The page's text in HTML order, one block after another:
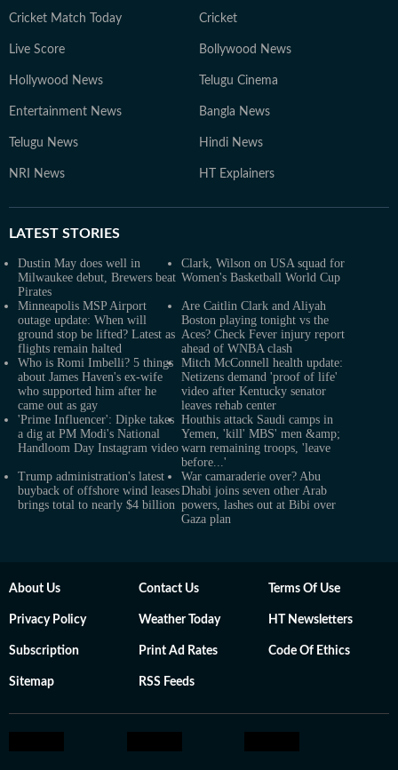
Cricket Match Today Cricket
Live Score Bollywood News
Hollywood News Telugu Cinema
Entertainment News Bangla News
Telugu News Hindi News
NRI News HT Explainers
LATEST STORIES
Dustin May does well in
Milwaukee debut, Brewers beat
Pirates
Clark, Wilson on USA squad for
Women's Basketball World Cup
Minneapolis MSP Airport
outage update: When will
ground stop be lifted? Latest as
flights remain halted
Are Caitlin Clark and Aliyah
Boston playing tonight vs the
Aces? Check Fever injury report
ahead of WNBA clash
Who is Romi Imbelli? 5 things
about James Haven's ex-wife
who supported him after he
came out as gay
Mitch McConnell health update:
Netizens demand 'proof of life'
video after Kentucky senator
leaves rehab center
'Prime Influencer': Dipke takes
a dig at PM Modi's National
Handloom Day Instagram video
Houthis attack Saudi camps in
Yemen, 'kill' MBS' men &amp;
warn remaining troops, 'leave
before...'
Trump administration's latest
buyback of offshore wind leases
brings total to nearly $4 billion
War camaraderie over? Abu
Dhabi joins seven other Arab
powers, lashes out at Bibi over
Gaza plan
About Us Contact Us Terms Of Use
Privacy Policy Weather Today HT Newsletters
Subscription Print Ad Rates Code Of Ethics
Sitemap RSS Feeds